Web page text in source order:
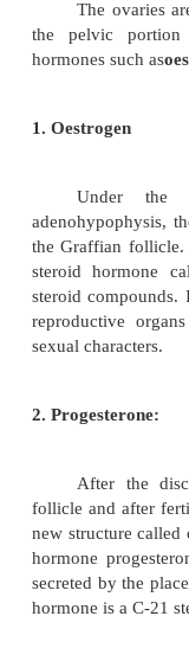
Action of
1.
2.
It
characters of
distribution,
Ovary
The
the pelvic
hormones such